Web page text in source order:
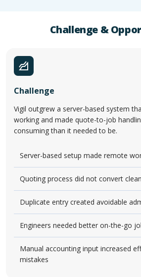
Challenge &
Challenge
Vigil outgrew a server-based system
working and made quote-to-job
consuming than it needed to be.
Server-based setup made remote
Quoting process did not convert
Duplicate entry created avoidable
Engineers needed better on-the-go
Manual accounting input increased
mistakes